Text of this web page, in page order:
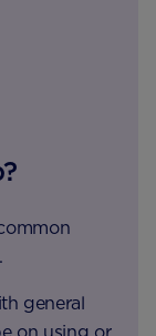
.
general
on using or